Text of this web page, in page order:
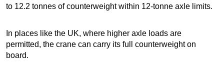
to 12.2 tonnes of counterweight within 12-tonne axle limits.
In places like the UK, where higher axle loads are
permitted, the crane can carry its full counterweight on
board.